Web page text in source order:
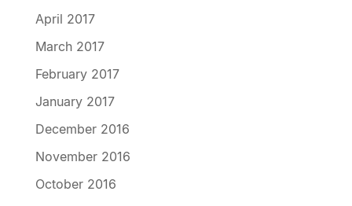
April 2017
March 2017
February 2017
January 2017
December 2016
November 2016
October 2016